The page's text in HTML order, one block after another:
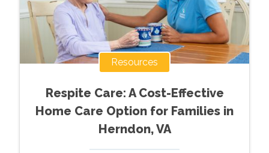
Resources
Respite Care: A Cost-Effective
Home Care Option for Families in
Herndon, VA